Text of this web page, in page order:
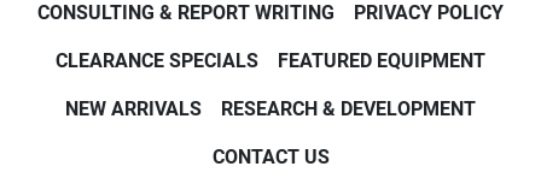
CONSULTING & REPORT WRITING PRIVACY POLICY
CLEARANCE SPECIALS FEATURED EQUIPMENT
NEW ARRIVALS RESEARCH & DEVELOPMENT
CONTACT US